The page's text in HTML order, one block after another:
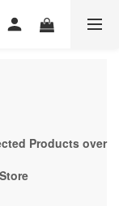
Products over